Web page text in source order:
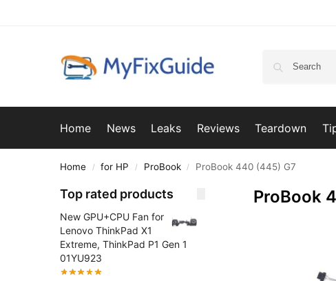
Home News Leaks Reviews Teardown
Home / for HP / ProBook / ProBook 440 (445) G7
ProBook
Top rated products
New GPU+CPU Fan for
Lenovo ThinkPad X1
Extreme, ThinkPad P1 Gen 1
01YU923